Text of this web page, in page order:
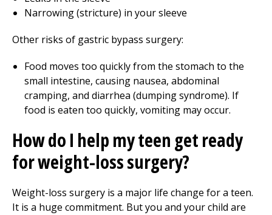
Narrowing (stricture) in your sleeve
Other risks of gastric bypass surgery:
Food moves too quickly from the stomach to the
small intestine, causing nausea, abdominal
cramping, and diarrhea (dumping syndrome). If
food is eaten too quickly, vomiting may occur.
How do I help my teen get ready
for weight-loss surgery?
Weight-loss surgery is a major life change for a teen.
It is a huge commitment. But you and your child are